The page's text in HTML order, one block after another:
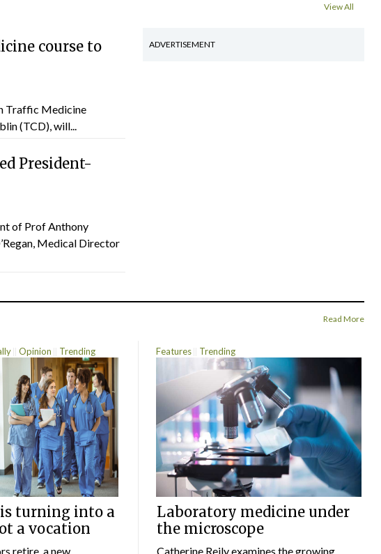
View All
course to
Traffic Medicine
(TCD), will...
President-
of Prof Anthony
Medical Director
ADVERTISEMENT
Read More
Opinion Trending
turning into a
a vocation
retire, a new
Features Trending
Laboratory medicine under
the microscope
Catherine Reily examines the growing